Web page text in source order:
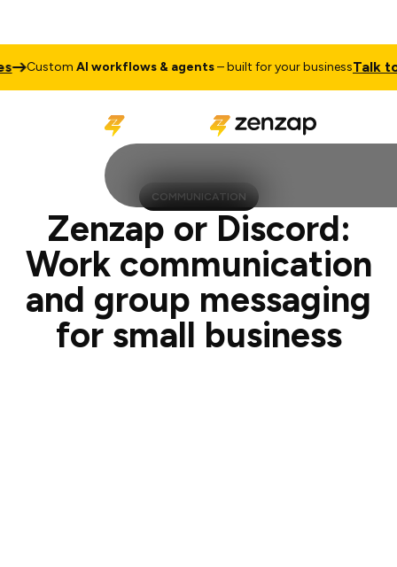
AI workflows & agents– built for your businessTalk to Sales
COMMUNICATION
Zenzap or Discord:
Work communication
and group messaging
for small business